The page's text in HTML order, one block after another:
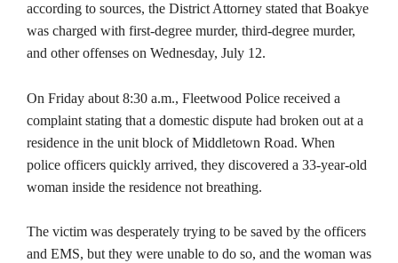
according to sources, the District Attorney stated that Boakye
was charged with first-degree murder, third-degree murder,
and other offenses on Wednesday, July 12.
On Friday about 8:30 a.m., Fleetwood Police received a
complaint stating that a domestic dispute had broken out at a
residence in the unit block of Middletown Road. When
police officers quickly arrived, they discovered a 33-year-old
woman inside the residence not breathing.
The victim was desperately trying to be saved by the officers
and EMS, but they were unable to do so, and the woman was